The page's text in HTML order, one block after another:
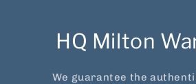
HQ Milton
We guarantee the